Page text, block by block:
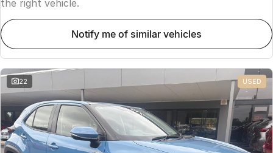
the right vehicle.
notify me of similar vehicles
22 USED